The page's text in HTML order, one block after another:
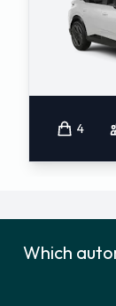
4
Which